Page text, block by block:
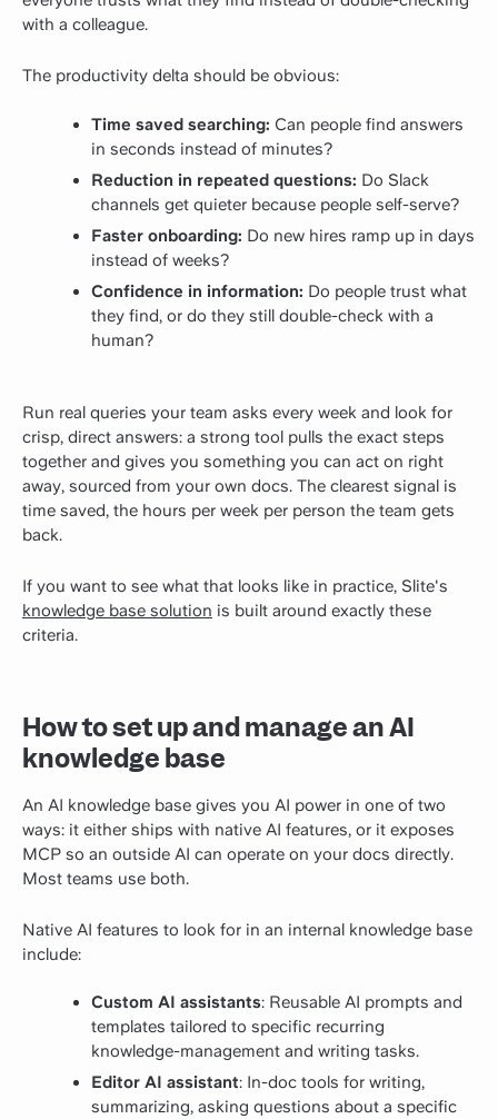
with a colleague.
The productivity delta should be obvious:
Time saved searching: Can people find answers
in seconds instead of minutes?
Reduction in repeated questions: Do Slack
channels get quieter because people self-serve?
Faster onboarding: Do new hires ramp up in days
instead of weeks?
Confidence in information: Do people trust what
they find, or do they still double-check with a
human?
Run real queries your team asks every week and look for
crisp, direct answers: a strong tool pulls the exact steps
together and gives you something you can act on right
away, sourced from your own docs. The clearest signal is
time saved, the hours per week per person the team gets
back.
If you want to see what that looks like in practice, Slite's
knowledge base solution is built around exactly these
criteria.
How to set up and manage an AI
knowledge base
An AI knowledge base gives you AI power in one of two
ways: it either ships with native AI features, or it exposes
MCP so an outside AI can operate on your docs directly.
Most teams use both.
Native AI features to look for in an internal knowledge base
include:
Custom AI assistants: Reusable AI prompts and
templates tailored to specific recurring
knowledge-management and writing tasks.
Editor AI assistant: In-doc tools for writing,
summarizing, asking questions about a specific